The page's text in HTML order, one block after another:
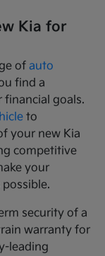
Kia for
ofauto
find a
goals.
to
your new Kia
competitive
your
security of a
warranty for
leading